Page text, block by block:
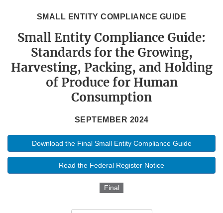
SMALL ENTITY COMPLIANCE GUIDE
Small Entity Compliance Guide:
Standards for the Growing,
Harvesting, Packing, and Holding
of Produce for Human
Consumption
SEPTEMBER 2024
Download the Final Small Entity Compliance Guide
Read the Federal Register Notice
Final